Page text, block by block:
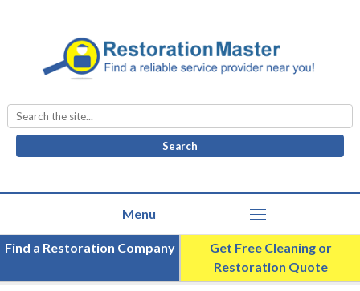
Search
for:
Find a Restoration Company
Get Free Cleaning or
Restoration Quote